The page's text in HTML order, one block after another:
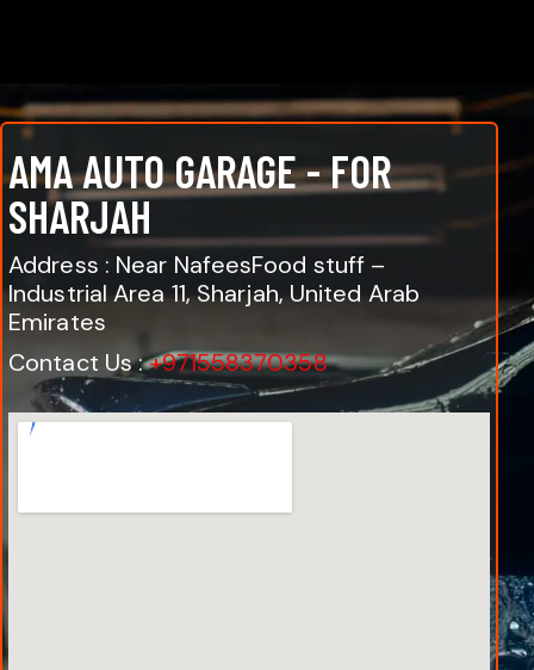
AMA AUTO GARAGE - FOR
SHARJAH
Address : Near NafeesFood stuff –
Industrial Area 11, Sharjah, United Arab
Emirates
Contact Us :+971558370358